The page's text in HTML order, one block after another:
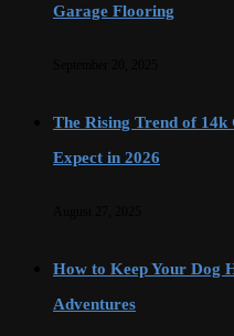
Garage Flooring
The Rising Trend of
Expect in 2026
How to Keep Your Dog
Adventures